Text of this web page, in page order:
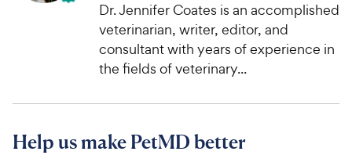
Dr. Jennifer Coates is an accomplished
veterinarian, writer, editor, and
consultant with years of experience in
the fields of veterinary...
Help us make PetMD better